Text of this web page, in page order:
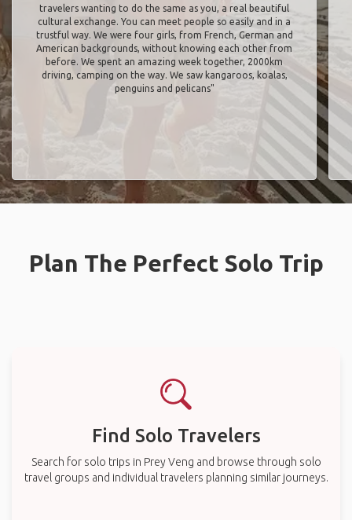
travelers wanting to do the same as you, a real beautiful
cultural exchange. You can meet people so easily and in a
trustful way. We were four girls, from French, German and
American backgrounds, without knowing each other from
before. We spent an amazing week together, 2000km
driving, camping on the way. We saw kangaroos, koalas,
penguins and pelicans"
Plan The Perfect Solo Trip
Find Solo Travelers
Search for solo trips in Prey Veng and browse through solo
travel groups and individual travelers planning similar journeys.